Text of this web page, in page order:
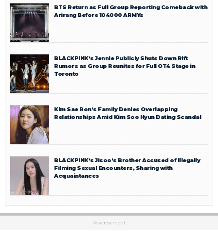
BTS Return as Full Group Reporting Comeback with
Arirang Before 104000 ARMYs
BLACKPINK’s Jennie Publicly Shuts Down Rift
Rumors as Group Reunites for Full OT4 Stage in
Toronto
Kim Sae Ron’s Family Denies Overlapping
Relationships Amid Kim Soo Hyun Dating Scandal
BLACKPINK’s Jisoo’s Brother Accused of Illegally
Filming Sexual Encounters, Sharing with
Acquaintances
Advertisement